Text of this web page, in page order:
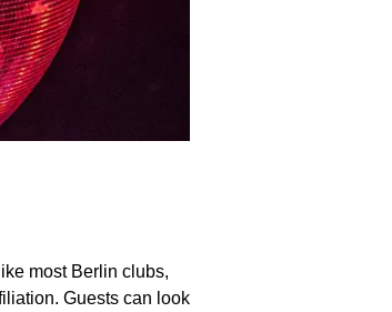
most Berlin clubs,
Guests can look